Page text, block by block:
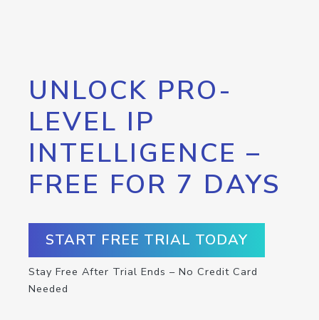
UNLOCK PRO-
LEVEL IP
INTELLIGENCE –
FREE FOR 7 DAYS
START FREE TRIAL TODAY
Stay Free After Trial Ends – No Credit Card
Needed